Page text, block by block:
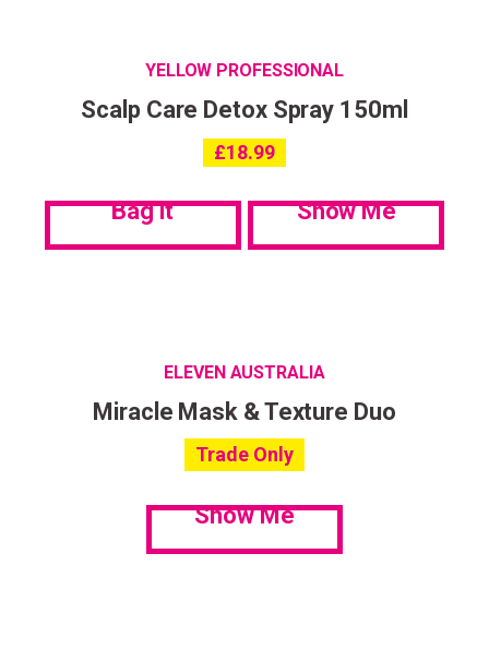
YELLOW PROFESSIONAL
Scalp Care Detox Spray 150ml
£18.99
Bag it Show Me
ELEVEN AUSTRALIA
Miracle Mask & Texture Duo
Trade Only
Show Me